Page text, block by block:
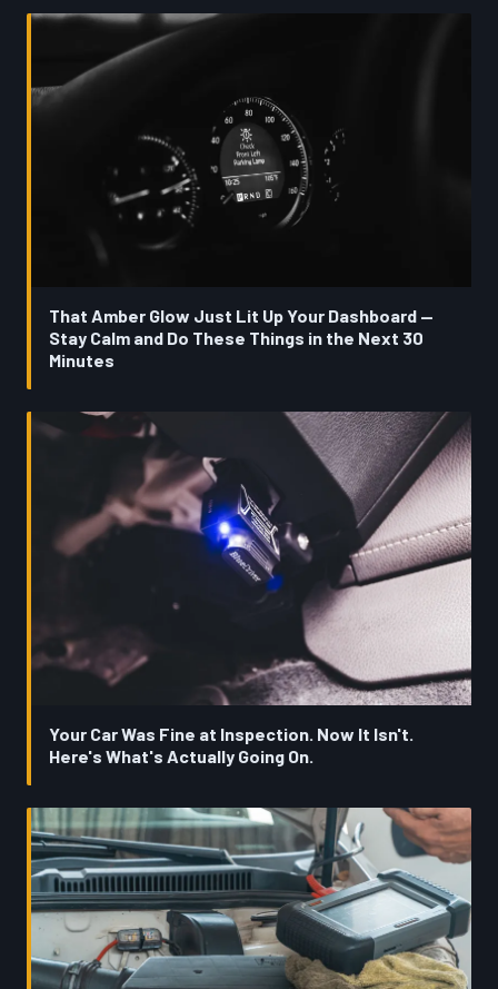
That Amber Glow Just Lit Up Your Dashboard —
Stay Calm and Do These Things in the Next 30
Minutes
Your Car Was Fine at Inspection. Now It Isn't.
Here's What's Actually Going On.